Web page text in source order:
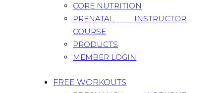
CORE NUTRITION
PRENATAL INSTRUCTOR
COURSE
PRODUCTS
MEMBER LOGIN
FREE WORKOUTS